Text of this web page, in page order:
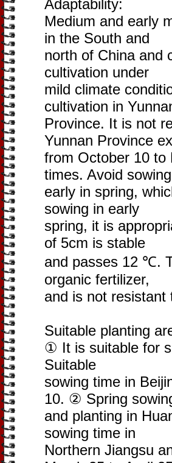
Adaptability:
Medium and early
in the South and
north of China and
cultivation under
mild climate
cultivation in
Province. It is not
Yunnan Province
from October 10 to
times. Avoid
early in spring,
sowing in early
spring, it is
of 5cm is stable
and passes 12 ℃.
organic fertilizer,
and is not resistant
Suitable planting
① It is suitable for
Suitable
sowing time in
10. ② Spring
and planting in
sowing time in
Northern Jiangsu